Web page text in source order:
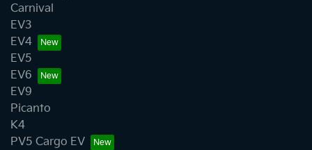
Carnival
EV3
EV4
EV5
EV6
EV9
Picanto
K4
PV5 Cargo EV